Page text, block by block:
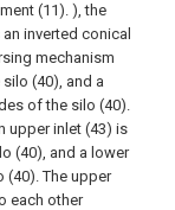
(11). ), the
inverted conical
mechanism
(40), and a
of the silo (40).
upper inlet (43) is
(40), and a lower
(40). The upper
each other